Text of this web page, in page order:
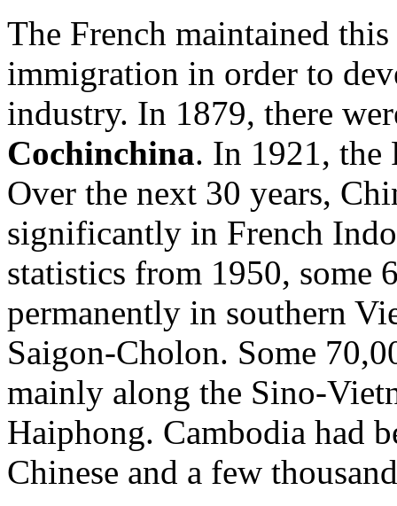
The French maintained this
immigration in order to
industry. In 1879, there
Cochinchina. In 1921, the
Over the next 30 years,
significantly in French
statistics from 1950, some
permanently in southern
Saigon-Cholon. Some
mainly along the Sino-
Haiphong. Cambodia had
Chinese and a few